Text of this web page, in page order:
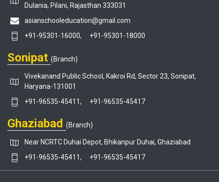
Dulania, Pilani, Rajasthan 333031
asianschooleducation@gmail.com
+91-95301-16000,
+91-95301-18000
Sonipat (Branch)
Vivekanand Public School, Kakroi Rd, Sector 23, Sonipat,
Haryana-131001
+91-96535-45411,
+91-96535-45417
Ghaziabad (Branch)
Near NCRTC Duhai Depot, Bhikanpur Duhai, Ghaziabad
+91-96535-45411,
+91-96535-45417